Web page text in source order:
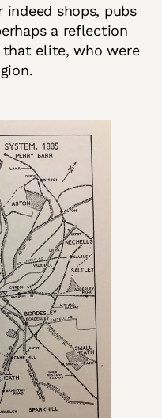
shops, pubs
a reflection
elite, who were